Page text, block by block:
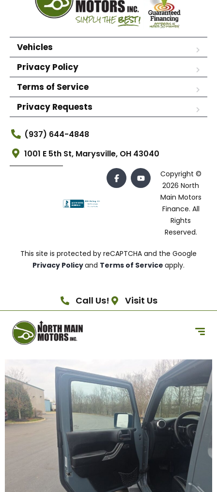
Vehicles
Privacy Policy
Terms of Service
Privacy Requests
(937) 644-4848
1001 E 5th St, Marysville, OH 43040
Copyright ©
2026 North
Main Motors
Finance. All
Rights
Reserved.
This site is protected by reCAPTCHA and the Google
Privacy Policyand Terms of Service apply.
Call Us! Visit Us